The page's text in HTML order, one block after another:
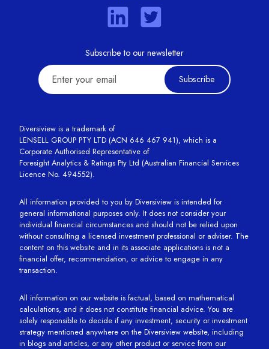
Subscribe to our newsletter
Subscribe
Diversiview is a trademark of
LENSELL GROUP PTY LTD (ACN 646 467 941), which is a
Corporate Authorised Representative of
Foresight Analytics & Ratings Pty Ltd (Australian Financial Services
Licence No. 494552).
All information provided to you by Diversiview is intended for
general informational purposes only. It does not consider your
individual financial circumstances and should not be relied upon
without consulting a licensed investment professional or adviser. The
content on this website and in its associate applications is not a
financial offer, recommendation, or advice to engage in any
transaction.
All information on our website is factual, based on mathematical
calculations, and it does not constitute financial advice. You are
solely responsible to decide if any investment, security or investment
strategy mentioned anywhere on the Diversiview website, including
in blogs and articles, or any other product or service from our